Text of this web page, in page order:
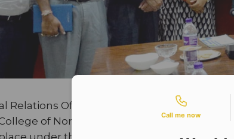
Relations Office of Adamas University is
of Northern Canada in the Adamas
Contact types
Call me now